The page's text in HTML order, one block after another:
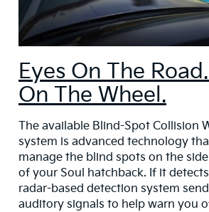
Eyes On The
On The Wheel.
The available Blind-Spot Collision
system is advanced technology
manage the blind spots on the
of your Soul hatchback. If it
radar-based detection system
auditory signals to help warn you